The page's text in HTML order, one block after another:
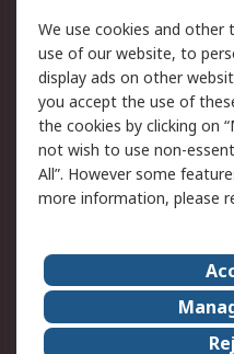
Legal
Cookie Policy
Privacy Policy -
Updated
Terms and Conditions
of Sale
About Us
Corporate Group
We use cookies and other
use of our website, to
display ads on other
you accept the use of
the cookies by clicking on
not wish to use non-
All”. However some
more information, please